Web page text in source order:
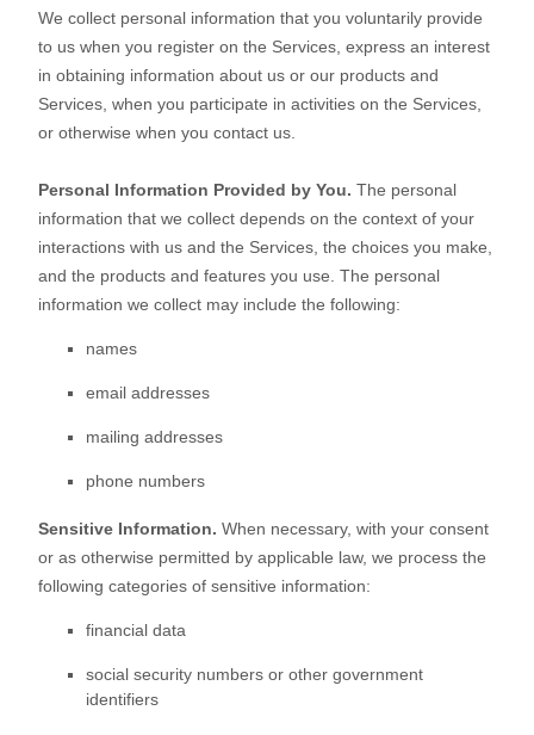
We collect personal information that you voluntarily provide
to us when you register on the Services, express an interest
in obtaining information about us or our products and
Services, when you participate in activities on the Services,
or otherwise when you contact us.
Personal Information Provided by You. The personal
information that we collect depends on the context of your
interactions with us and the Services, the choices you make,
and the products and features you use. The personal
information we collect may include the following:
names
email addresses
mailing addresses
phone numbers
Sensitive Information. When necessary, with your consent
or as otherwise permitted by applicable law, we process the
following categories of sensitive information:
financial data
social security numbers or other government
identifiers